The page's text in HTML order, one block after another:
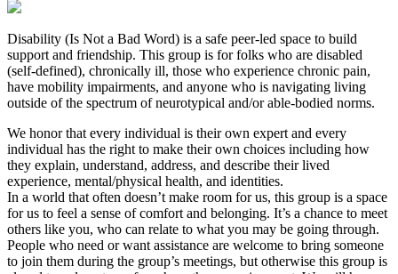
Disability (Is Not a Bad Word) is a safe peer-led space to build
support and friendship. This group is for folks who are disabled
(self-defined), chronically ill, those who experience chronic pain,
have mobility impairments, and anyone who is navigating living
outside of the spectrum of neurotypical and/or able-bodied norms.
We honor that every individual is their own expert and every
individual has the right to make their own choices including how
they explain, understand, address, and describe their lived
experience, mental/physical health, and identities.
In a world that often doesn’t make room for us, this group is a space
for us to feel a sense of comfort and belonging. It’s a chance to meet
others like you, who can relate to what you may be going through.
People who need or want assistance are welcome to bring someone
to join them during the group’s meetings, but otherwise this group is